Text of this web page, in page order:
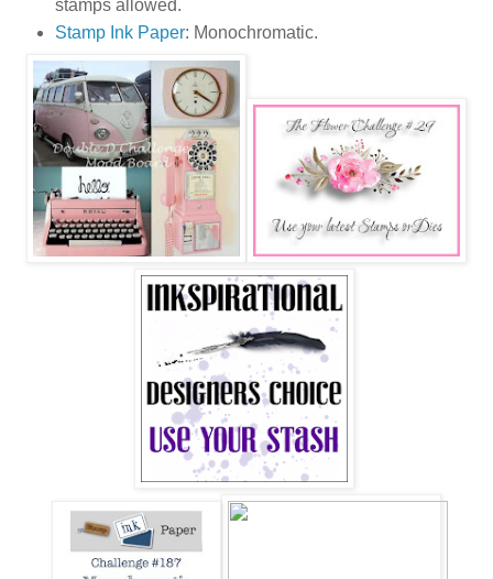
stamps allowed.
Stamp Ink Paper: Monochromatic.